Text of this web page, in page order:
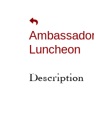
Luncheon
Description